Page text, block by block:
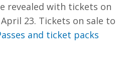
revealed with tickets on
23. Tickets on sale to
and ticket packs